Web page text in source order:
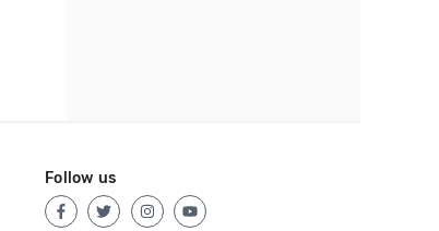
Follow us